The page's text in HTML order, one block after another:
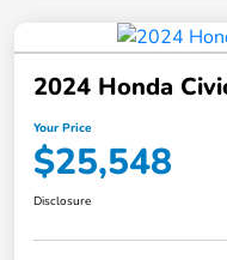
2024 Honda
Your Price
$25,548
Disclosure